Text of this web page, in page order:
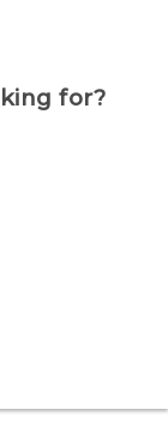
for?